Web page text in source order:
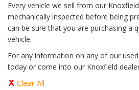
Every vehicle we sell from our
mechanically inspected before being
can be sure that you are purchasing a
vehicle.
For any information on any of our
today or come into our Knoxfield
Clear All